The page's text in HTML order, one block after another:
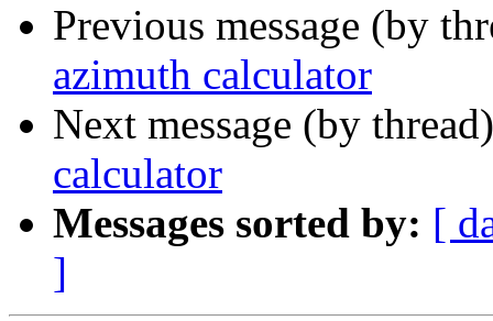
Previous message (by
azimuth calculator
Next message (by
calculator
Messages sorted by: [
]